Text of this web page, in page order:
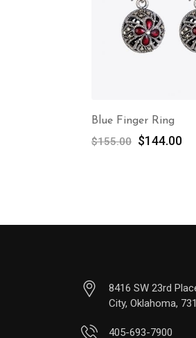
Blue Finger Ring
$155.00 $144.00
8416 SW 23rd
City, Oklahoma,
405-693-7900